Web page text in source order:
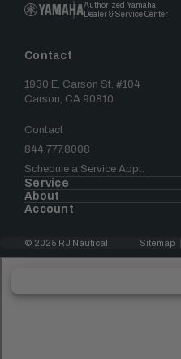
Authorized Yamaha
Dealer & Service Center
Contact
1930 E. Carson St. #104
Carson, CA 90810
Contact
844.777.8008
Schedule a Service Appt.
Service
About
Account
© 2025 RJ Nautical Sitemap